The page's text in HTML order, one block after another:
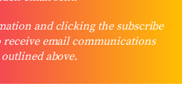
and clicking the subscribe
email communications
above.